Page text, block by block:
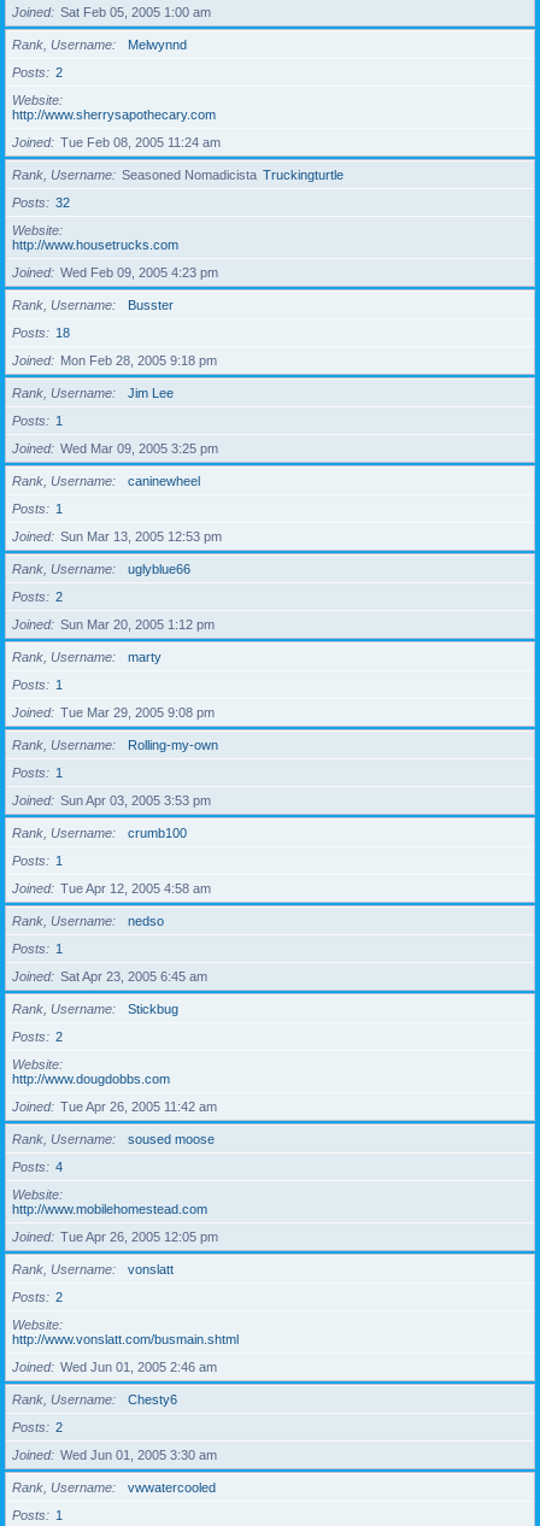
Joined Sat Feb 05, 2005 1:00 am
Rank, Username
Melwynnd
Posts
2
Website
http://www.sherrysapothecary.com
Joined
Tue Feb 08, 2005 11:24 am
Rank, Username Seasoned Nomadicista Truckingturtle
Posts
32
Website
http://www.housetrucks.com
Joined
Wed Feb 09, 2005 4:23 pm
Rank, Username
Busster
Posts
18
Joined
Mon Feb 28, 2005 9:18 pm
Rank, Username
Jim Lee
Posts
1
Joined
Wed Mar 09, 2005 3:25 pm
Rank, Username
caninewheel
Posts
1
Joined
Sun Mar 13, 2005 12:53 pm
Rank, Username
uglyblue66
Posts
2
Joined
Sun Mar 20, 2005 1:12 pm
Rank, Username
marty
Posts
1
Joined
Tue Mar 29, 2005 9:08 pm
Rank, Username
Rolling-my-own
Posts
1
Joined
Sun Apr 03, 2005 3:53 pm
Rank, Username
crumb100
Posts
1
Joined
Tue Apr 12, 2005 4:58 am
Rank, Username
nedso
Posts
1
Joined
Sat Apr 23, 2005 6:45 am
Rank, Username
Stickbug
Posts
2
Website
http://www.dougdobbs.com
Joined
Tue Apr 26, 2005 11:42 am
Rank, Username
soused moose
Posts
4
Website
http://www.mobilehomestead.com
Joined
Tue Apr 26, 2005 12:05 pm
Rank, Username
vonslatt
Posts
2
Website
http://www.vonslatt.com/busmain.shtml
Joined
Wed Jun 01, 2005 2:46 am
Rank, Username
Chesty6
Posts
2
Joined
Wed Jun 01, 2005 3:30 am
Rank, Username
vwwatercooled
Posts
1